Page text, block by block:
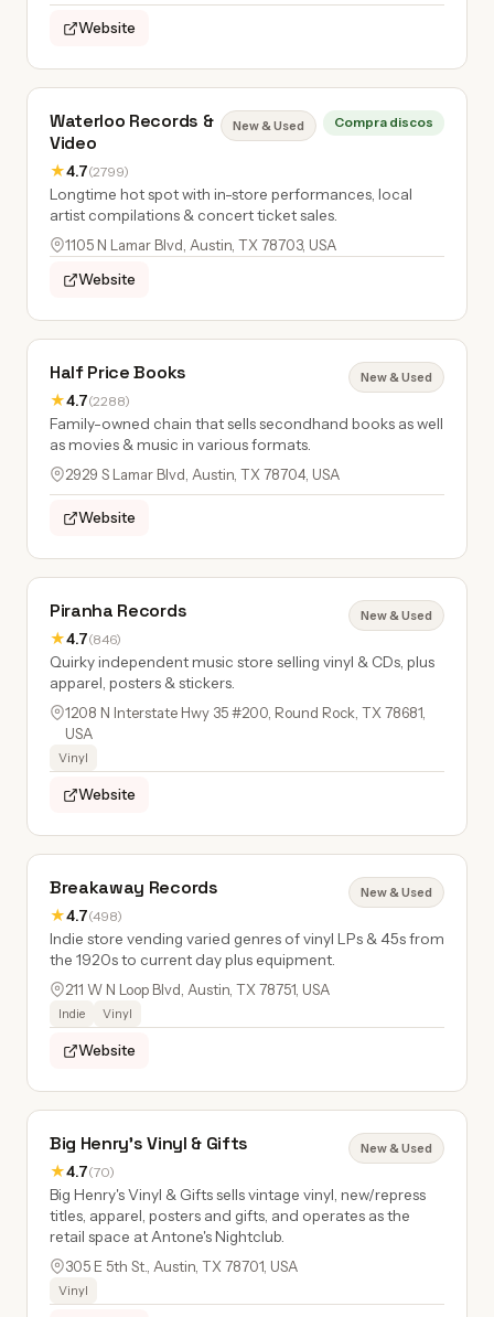
Website
Waterloo Records &
Video
★4.7(2799)
New & Used Compra discos
Longtime hot spot with in-store performances, local
artist compilations & concert ticket sales.
1105 N Lamar Blvd, Austin, TX 78703, USA
Website
Half Price Books
★4.7(2288)
New & Used
Family-owned chain that sells secondhand books as well
as movies & music in various formats.
2929 S Lamar Blvd, Austin, TX 78704, USA
Website
Piranha Records
★4.7(846)
New & Used
Quirky independent music store selling vinyl & CDs, plus
apparel, posters & stickers.
1208 N Interstate Hwy 35 #200, Round Rock, TX 78681,
USA
Vinyl
Website
Breakaway Records
★4.7(498)
New & Used
Indie store vending varied genres of vinyl LPs & 45s from
the 1920s to current day plus equipment.
211 W N Loop Blvd, Austin, TX 78751, USA
Indie Vinyl
Website
Big Henry's Vinyl & Gifts
★4.7(70)
New & Used
Big Henry's Vinyl & Gifts sells vintage vinyl, new/repress
titles, apparel, posters and gifts, and operates as the
retail space at Antone's Nightclub.
305 E 5th St., Austin, TX 78701, USA
Vinyl